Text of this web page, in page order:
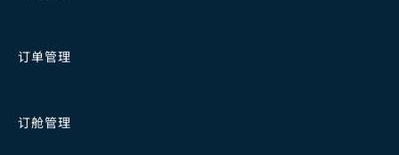
订单管理
订舱管理